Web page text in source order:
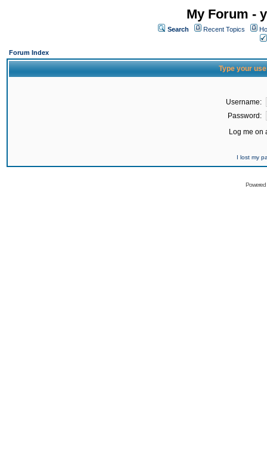
My Forum -
Search Recent Topics
Forum Index
Type your
Username:
Password:
Log me on
I lost my